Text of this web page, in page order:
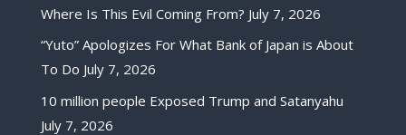
Where Is This Evil Coming From? July 7, 2026
“Yuto” Apologizes For What Bank of Japan is About
To Do July 7, 2026
10 million people Exposed Trump and Satanyahu
July 7, 2026